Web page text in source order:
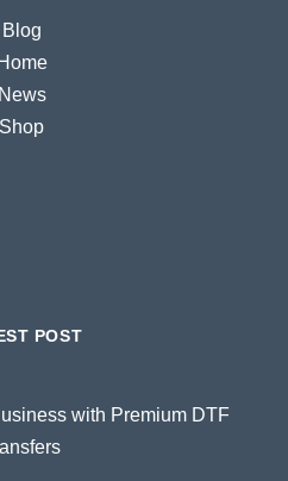
Blog
Home
News
Shop
POST
with Premium DTF